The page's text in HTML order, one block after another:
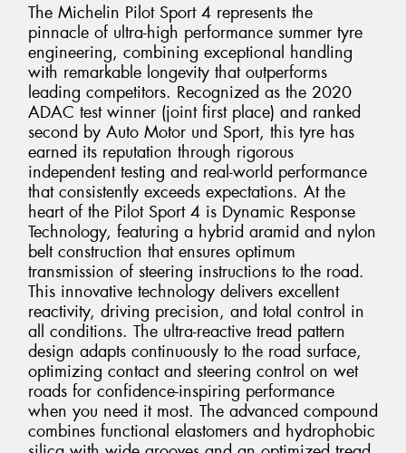
The Michelin Pilot Sport 4 represents the
pinnacle of ultra-high performance summer tyre
engineering, combining exceptional handling
with remarkable longevity that outperforms
leading competitors. Recognized as the 2020
ADAC test winner (joint first place) and ranked
second by Auto Motor und Sport, this tyre has
earned its reputation through rigorous
independent testing and real-world performance
that consistently exceeds expectations. At the
heart of the Pilot Sport 4 is Dynamic Response
Technology, featuring a hybrid aramid and nylon
belt construction that ensures optimum
transmission of steering instructions to the road.
This innovative technology delivers excellent
reactivity, driving precision, and total control in
all conditions. The ultra-reactive tread pattern
design adapts continuously to the road surface,
optimizing contact and steering control on wet
roads for confidence-inspiring performance
when you need it most. The advanced compound
combines functional elastomers and hydrophobic